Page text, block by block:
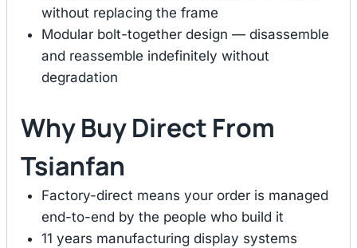
without replacing the frame
Modular bolt-together design — disassemble
and reassemble indefinitely without
degradation
Why Buy Direct From
Tsianfan
Factory-direct means your order is managed
end-to-end by the people who build it
11 years manufacturing display systems